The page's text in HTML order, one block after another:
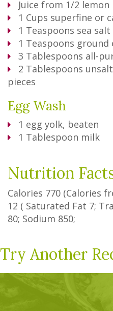
Juice from 1/2 lemon
1 Cups superfine or
1 Teaspoons sea salt
1 Teaspoons ground
3 Tablespoons all-
2 Tablespoons
pieces
Egg Wash
1 egg yolk, beaten
1 Tablespoon milk
Nutrition
Calories 770 (Calories
12 ( Saturated Fat 7;
80; Sodium 850;
Try Another